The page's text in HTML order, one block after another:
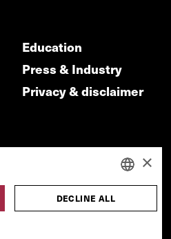
Education
Press & Industry
Privacy & disclaimer
made by
DUTCH
×
DECLINE ALL